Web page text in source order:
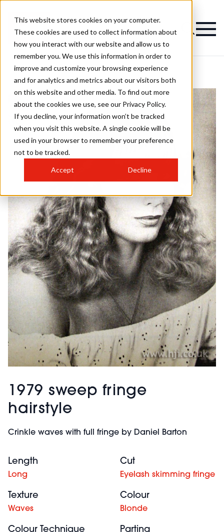
This website stores cookies on your computer.
These cookies are used to collect information about
how you interact with our website and allow us to
remember you. We use this information in order to
improve and customize your browsing experience
and for analytics and metrics about our visitors both
on this website and other media. To find out more
about the cookies we use, see our Privacy Policy.
If you decline, your information won’t be tracked
when you visit this website. A single cookie will be
used in your browser to remember your preference
not to be tracked.
Accept Decline
1979 sweep fringe
hairstyle
Crinkle waves with full fringe by Daniel Barton
Length
Long
Cut
Eyelash skimming fringe
Texture
Waves
Colour
Blonde
Colour Technique Parting